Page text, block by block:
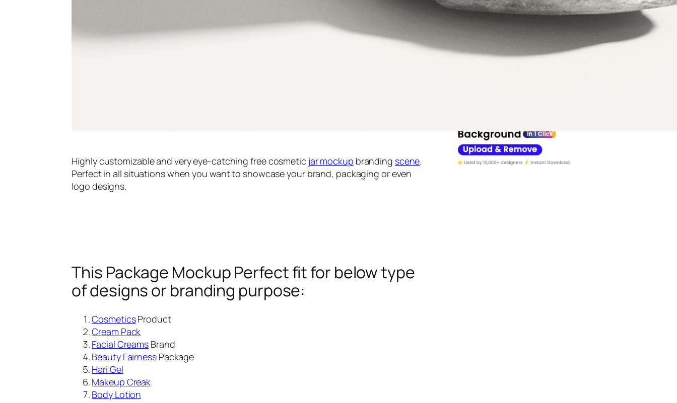
Highly customizable and very eye-catching free cosmetic jar mockup branding scene.
Perfect in all situations when you want to showcase your brand, packaging or even
logo designs.
This Package Mockup Perfect fit for below type
of designs or branding purpose:
CosmeticsProduct
Cream Pack
Facial Creams Brand
Beauty FairnessPackage
Hari Gel
Makeup Creak
Body Lotion